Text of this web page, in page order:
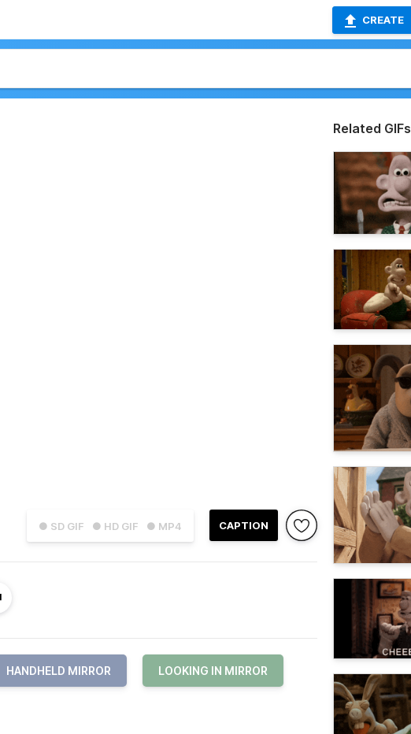
CREATE
● SD GIF ● HD GIF ● MP4 CAPTION
HANDHELD MIRROR LOOKING IN MIRROR
Related GIFs